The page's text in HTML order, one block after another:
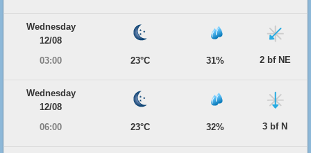
Wednesday
12/08
03:00
23°C 31% 2 bf NE
Wednesday
12/08
06:00
23°C 32% 3 bf N